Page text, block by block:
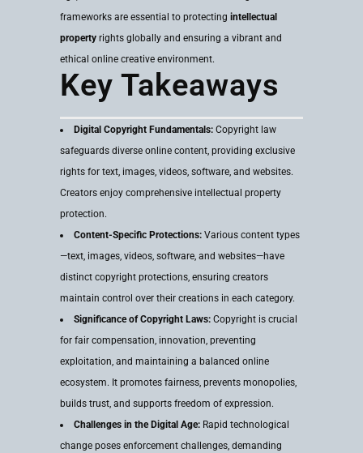
frameworks are essential to protecting intellectual
property rights globally and ensuring a vibrant and
ethical online creative environment.
Key Takeaways
Digital Copyright Fundamentals: Copyright law
safeguards diverse online content, providing exclusive
rights for text, images, videos, software, and websites.
Creators enjoy comprehensive intellectual property
protection.
Content-Specific Protections: Various content types
—text, images, videos, software, and websites—have
distinct copyright protections, ensuring creators
maintain control over their creations in each category.
Significance of Copyright Laws: Copyright is crucial
for fair compensation, innovation, preventing
exploitation, and maintaining a balanced online
ecosystem. It promotes fairness, prevents monopolies,
builds trust, and supports freedom of expression.
Challenges in the Digital Age: Rapid technological
change poses enforcement challenges, demanding